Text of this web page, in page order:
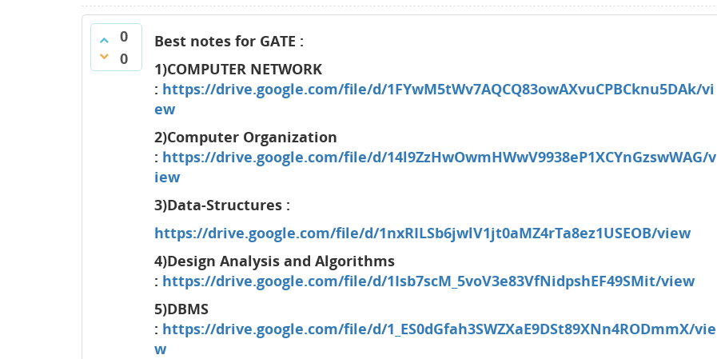
0
0
Best notes for GATE :
1)COMPUTER NETWORK
: https://drive.google.com/file/d/1FYwM5tWv7AQCQ83owAXvuCPBCknu5DAk/vi
ew
2)Computer Organization
: https://drive.google.com/file/d/14l9ZzHwOwmHWwV9938eP1XCYnGzswWAG/v
iew
3)Data-Structures :
https://drive.google.com/file/d/1nxRILSb6jwlV1jt0aMZ4rTa8ez1USEOB/view
4)Design Analysis and Algorithms
: https://drive.google.com/file/d/1Isb7scM_5voV3e83VfNidpshEF49SMit/view
5)DBMS
: https://drive.google.com/file/d/1_ES0dGfah3SWZXaE9DSt89XNn4RODmmX/vie
w